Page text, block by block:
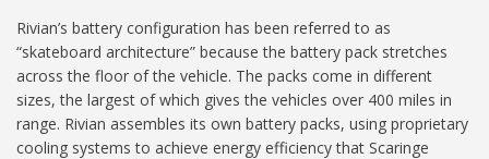
Rivian’s battery configuration has been referred to as
“skateboard architecture” because the battery pack stretches
across the floor of the vehicle. The packs come in different
sizes, the largest of which gives the vehicles over 400 miles in
range. Rivian assembles its own battery packs, using proprietary
cooling systems to achieve energy efficiency that Scaringe